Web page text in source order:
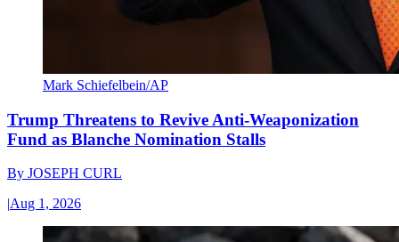
Mark Schiefelbein/AP
Trump Threatens to Revive Anti-Weaponization
Fund as Blanche Nomination Stalls
By JOSEPH CURL
|Aug 1, 2026